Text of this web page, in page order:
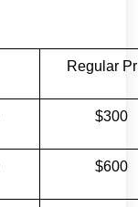
Regular
$300
$600